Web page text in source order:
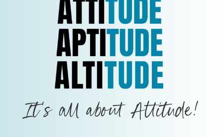
It's all about Attitude!